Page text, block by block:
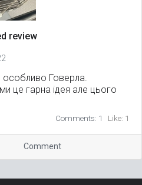
особливо Говерла.
це гарна ідея але цього
Comments: 1 Like: 1
Comment